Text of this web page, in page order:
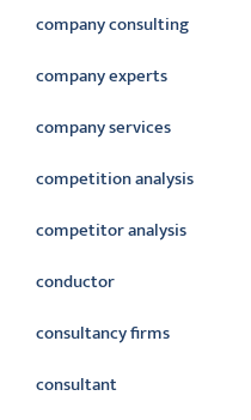
company consulting
company experts
company services
competition analysis
competitor analysis
conductor
consultancy firms
consultant